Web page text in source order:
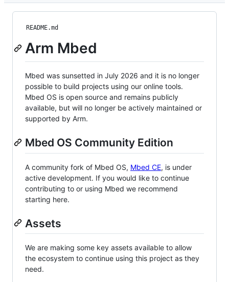
README.md
Arm Mbed
Mbed was sunsetted in July 2026 and it is no longer
possible to build projects using our online tools.
Mbed OS is open source and remains publicly
available, but will no longer be actively maintained or
supported by Arm.
Mbed OS Community Edition
A community fork of Mbed OS, Mbed CE, is under
active development. If you would like to continue
contributing to or using Mbed we recommend
starting here.
Assets
We are making some key assets available to allow
the ecosystem to continue using this project as they
need.